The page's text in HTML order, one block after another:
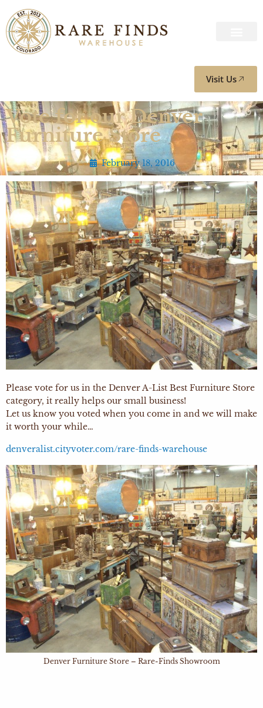
Visit Us
Vote for our Denver
Furniture Store
February 18, 2016
Please vote for us in the Denver A-List Best Furniture Store
category, it really helps our small business!
Let us know you voted when you come in and we will make
it worth your while…
denveralist.cityvoter.com/rare-finds-warehouse
Denver Furniture Store – Rare-Finds Showroom